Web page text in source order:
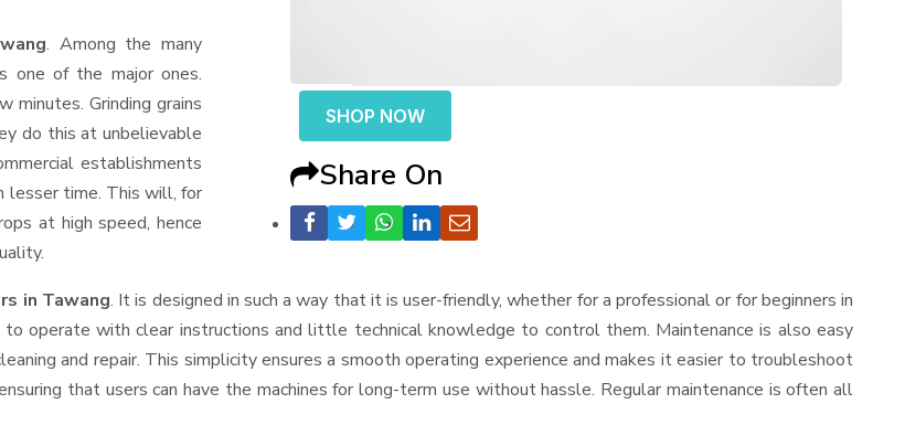
SHOP NOW
Share On
. Among the many
one of the major ones.
Grinding grains
do this at unbelievable
establishments
lesser time. This will, for
at high speed, hence
in Tawang. It is designed in such a way that it is user-friendly, whether for a professional or for beginners in
operate with clear instructions and little technical knowledge to control them. Maintenance is also easy
and repair. This simplicity ensures a smooth operating experience and makes it easier to troubleshoot
that users can have the machines for long-term use without hassle. Regular maintenance is often all